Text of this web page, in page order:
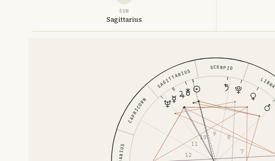
SUN
Sagittarius
LIBRA
SCORPIO
SAGITTARIUS
CAPRICORN
7
8
9
10
11
12